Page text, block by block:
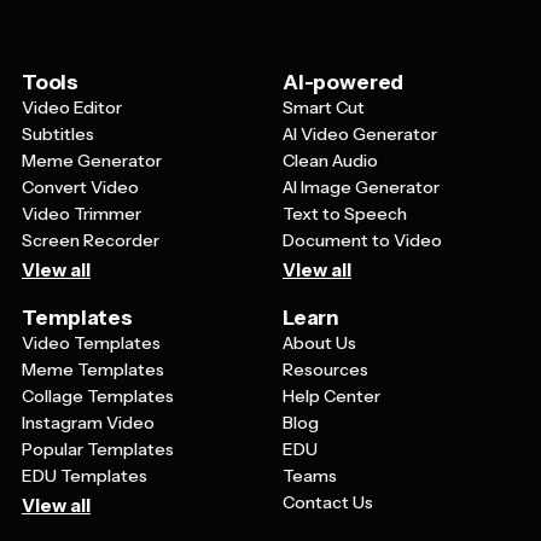
Tools
Video Editor
Subtitles
Meme Generator
Convert Video
Video Trimmer
Screen Recorder
View all
AI-powered
Smart Cut
AI Video Generator
Clean Audio
AI Image Generator
Text to Speech
Document to Video
View all
Templates
Video Templates
Meme Templates
Collage Templates
Instagram Video
Popular Templates
EDU Templates
View all
Learn
About Us
Resources
Help Center
Blog
EDU
Teams
Contact Us